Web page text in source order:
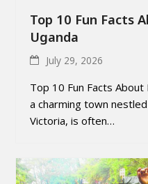
Top 10 Fun Facts
Uganda
July 29, 2026
Top 10 Fun Facts
a charming town
Victoria, is often…